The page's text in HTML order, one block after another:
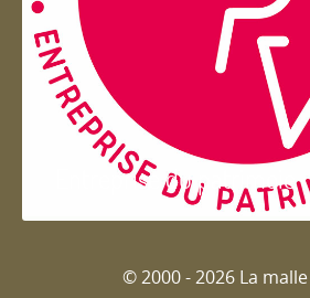
Entreprise du patrimoie
© 2000 - 2026 La